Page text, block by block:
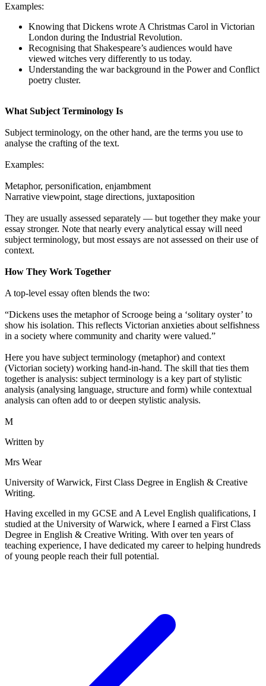
Examples:
Knowing that Dickens wrote A Christmas Carol in Victorian
London during the Industrial Revolution.
Recognising that Shakespeare’s audiences would have
viewed witches very differently to us today.
Understanding the war background in the Power and Conflict
poetry cluster.
What Subject Terminology Is
Subject terminology, on the other hand, are the terms you use to
analyse the crafting of the text.
Examples:
Metaphor, personification, enjambment
Narrative viewpoint, stage directions, juxtaposition
They are usually assessed separately — but together they make your
essay stronger. Note that nearly every analytical essay will need
subject terminology, but most essays are not assessed on their use of
context.
How They Work Together
A top-level essay often blends the two:
“Dickens uses the metaphor of Scrooge being a ‘solitary oyster’ to
show his isolation. This reflects Victorian anxieties about selfishness
in a society where community and charity were valued.”
Here you have subject terminology (metaphor) and context
(Victorian society) working hand-in-hand. The skill that ties them
together is analysis: subject terminology is a key part of stylistic
analysis (analysing language, structure and form) while contextual
analysis can often add to or deepen stylistic analysis.
M
Written by
Mrs Wear
University of Warwick, First Class Degree in English & Creative
Writing.
Having excelled in my GCSE and A Level English qualifications, I
studied at the University of Warwick, where I earned a First Class
Degree in English & Creative Writing. With over ten years of
teaching experience, I have dedicated my career to helping hundreds
of young people reach their full potential.